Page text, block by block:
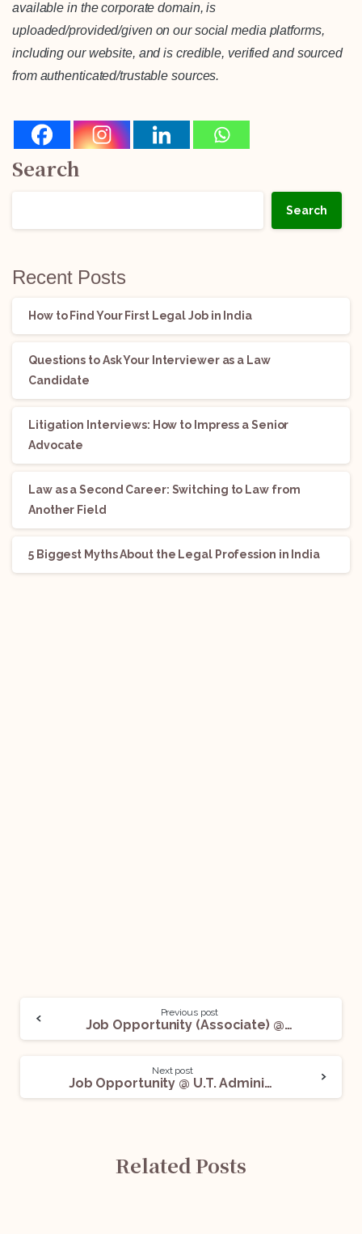
available in the corporate domain, is
uploaded/provided/given on our social media platforms,
including our website, and is credible, verified and sourced
from authenticated/trustable sources.
Search
Search
Recent Posts
How to Find Your First Legal Job in India
Questions to Ask Your Interviewer as a Law
Candidate
Litigation Interviews: How to Impress a Senior
Advocate
Law as a Second Career: Switching to Law from
Another Field
5 Biggest Myths About the Legal Profession in India
Previous post
Job Opportunity (Associate) @ Three Crowns LLP: Apply Now!
Next post
Job Opportunity @ U.T. Administration of Dadra and Nagar Haveli and Daman and Diu: Apply Now!
Related Posts